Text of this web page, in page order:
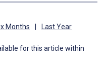
Months Last Year
for this article within